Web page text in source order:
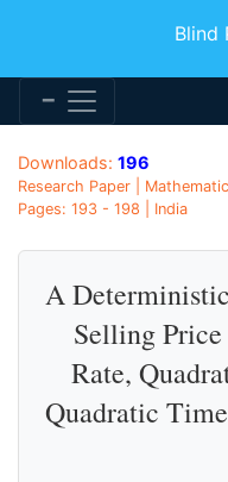
Blind
Downloads: 196
Research Paper |
Pages: 193 - 198 | India
A
Selling
Rate,
Quadratic